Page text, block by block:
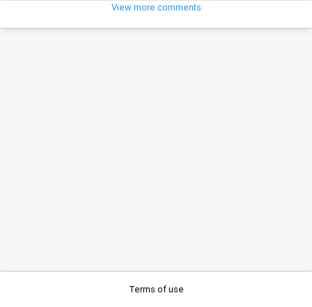
View more comments
Terms of use